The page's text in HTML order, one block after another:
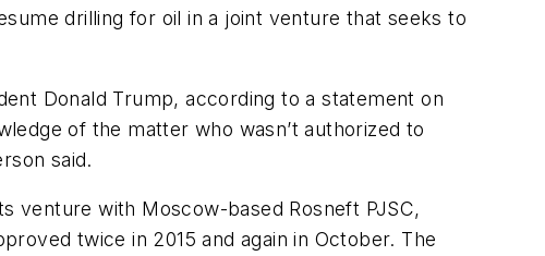
drilling for oil in a joint venture that seeks to
Donald Trump, according to a statement on
of the matter who wasn’t authorized to
said.
venture with Moscow-based Rosneft PJSC,
twice in 2015 and again in October. The